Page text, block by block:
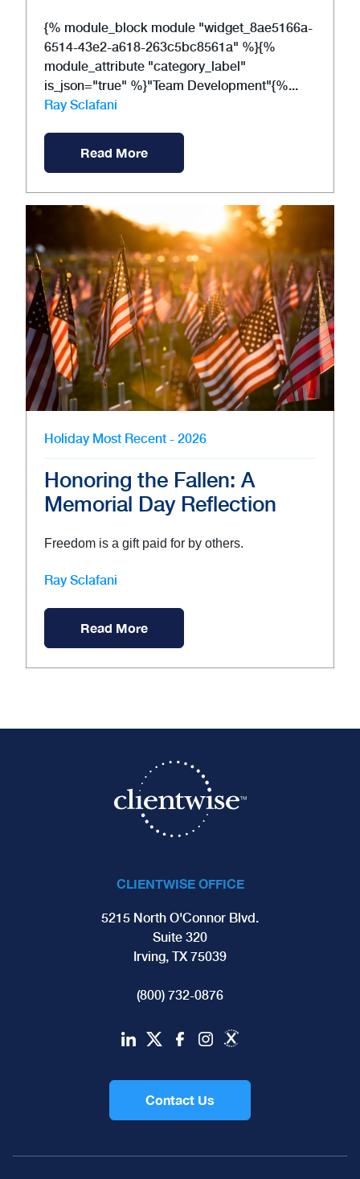
{% module_block module "widget_8ae5166a-
6514-43e2-a618-263c5bc8561a" %}{%
module_attribute "category_label"
is_json="true" %}"Team Development"{%...
Ray Sclafani
Read More
Holiday Most Recent - 2026
Honoring the Fallen: A
Memorial Day Reflection
Freedom is a gift paid for by others.
Ray Sclafani
Read More
CLIENTWISE OFFICE
5215 North O'Connor Blvd.
Suite 320
Irving, TX 75039
(800) 732-0876
Contact Us